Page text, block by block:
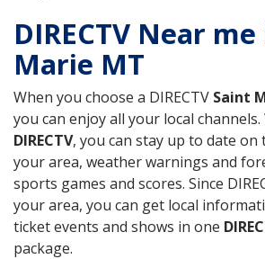
DIRECTV Near
Marie MT
When you choose a DIRECTV Saint
you can enjoy all your local channels.
DIRECTV, you can stay up to date
your area, weather warnings and
sports games and scores. Since
your area, you can get local
ticket events and shows in one
package.